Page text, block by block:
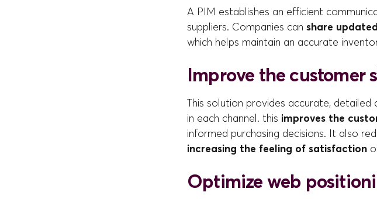
A PIM establishes an efficient
suppliers. Companies can share
which helps maintain an accurate
Improve the customer
This solution provides accurate,
in each channel. this improves the
informed purchasing decisions. It also
increasing the feeling of satisfaction
Optimize web